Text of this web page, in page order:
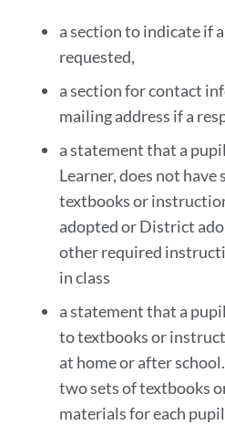
a section to indicate if
requested,
a section for contact
mailing address if a
a statement that a
Learner, does not have
textbooks or
adopted or District
other required
in class
a statement that a
to textbooks or
at home or after
two sets of textbooks
materials for each